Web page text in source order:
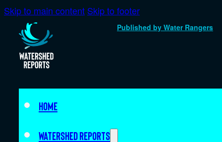
Skip to main content Skip to footer
Published by Water Rangers
Home
Watershed Reports